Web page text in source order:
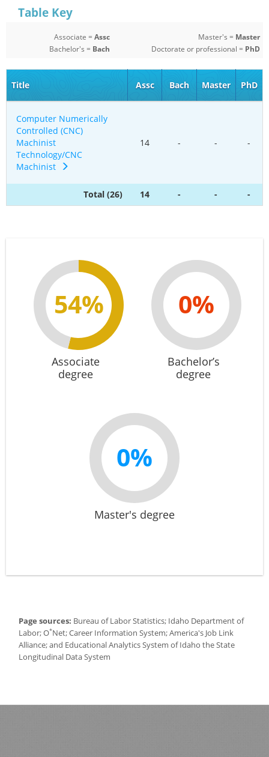
Table Key
Associate =Assc
Bachelor's = Bach
Master's = Master
Doctorate or professional = PhD
Title Assc Bach Master PhD
Computer Numerically
Controlled (CNC)
Machinist
Technology/CNC
Machinist
14 - - -
Total (26) 14 - - -
54%
Associate
degree
0%
Bachelor’s
degree
0%
Master's degree
Page sources: Bureau of Labor Statistics; Idaho Department of
Labor; O*Net; Career Information System; America's Job Link
Alliance; and Educational Analytics System of Idaho the State
Longitudinal Data System